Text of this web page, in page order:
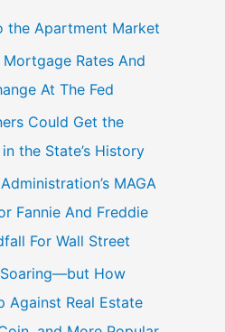
the Apartment Market
Rates And
At The Fed
Could Get the
the State’s History
MAGA
Fannie And Freddie
For Wall Street
How
Against Real Estate